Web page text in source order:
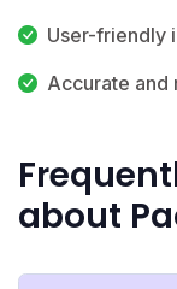
User-friendly
Accurate and
about